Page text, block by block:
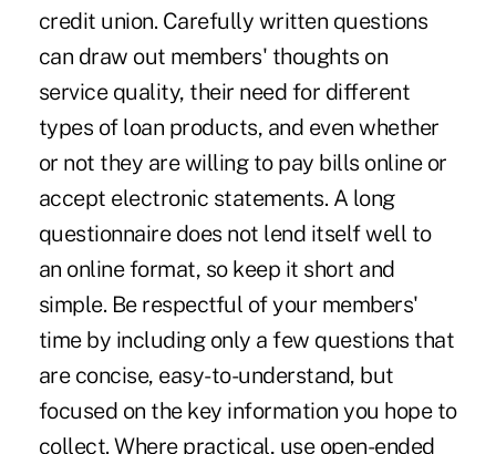
credit union. Carefully written questions
can draw out members' thoughts on
service quality, their need for different
types of loan products, and even whether
or not they are willing to pay bills online or
accept electronic statements. A long
questionnaire does not lend itself well to
an online format, so keep it short and
simple. Be respectful of your members'
time by including only a few questions that
are concise, easy-to-understand, but
focused on the key information you hope to
collect. Where practical, use open-ended